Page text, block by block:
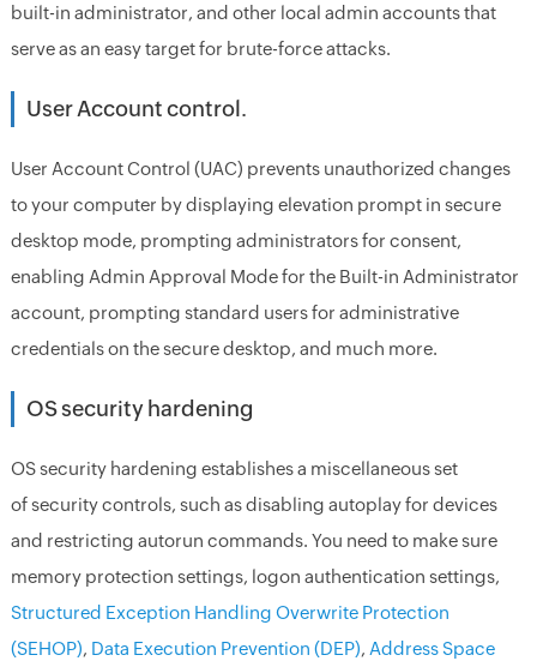
built-in administrator, and other local admin accounts that
serve as an easy target for brute-force attacks.
User Account control.
User Account Control (UAC) prevents unauthorized changes
to your computer by displaying elevation prompt in secure
desktop mode, prompting administrators for consent,
enabling Admin Approval Mode for the Built-in Administrator
account, prompting standard users for administrative
credentials on the secure desktop, and much more.
OS security hardening
OS security hardening establishes a miscellaneous set
of security controls, such as disabling autoplay for devices
and restricting autorun commands. You need to make sure
memory protection settings, logon authentication settings,
Structured Exception Handling Overwrite Protection
(SEHOP), Data Execution Prevention (DEP), Address Space